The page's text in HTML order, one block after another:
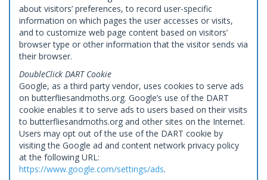
about visitors’ preferences, to record user-specific
information on which pages the user accesses or visits,
and to customize web page content based on visitors’
browser type or other information that the visitor sends via
their browser.
DoubleClick DART Cookie
Google, as a third party vendor, uses cookies to serve ads
on butterfliesandmoths.org. Google’s use of the DART
cookie enables it to serve ads to users based on their visits
to butterfliesandmoths.org and other sites on the Internet.
Users may opt out of the use of the DART cookie by
visiting the Google ad and content network privacy policy
at the following URL:
https://www.google.com/settings/ads.